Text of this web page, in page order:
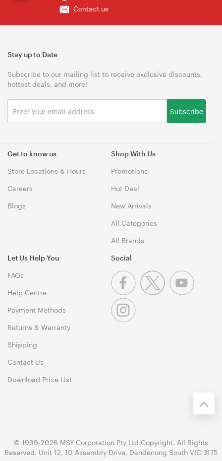
Contact us
Get to know us
Store Locations & Hours
Careers
Blogs
Shop With Us
Promotions
Hot Deal
New Arrivals
All Categories
All Brands
Let Us Help You
FAQs
Help Centre
Payment Methods
Returns & Warranty
Shipping
Contact Us
Download Price List
Stay up to Date
Subscribe to our mailing list to receive exclusive discounts,
hottest deals, and more!
Subscribe
Social
© 1999-2026 MSY Corporation Pty Ltd Copyright. All Rights
Reserved. Unit 12, 10 Assembly Drive, Dandenong South VIC 3175